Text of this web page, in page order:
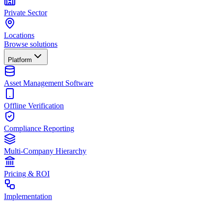
Private Sector
Locations
Browse solutions
Platform
Asset Management Software
Offline Verification
Compliance Reporting
Multi-Company Hierarchy
Pricing & ROI
Implementation